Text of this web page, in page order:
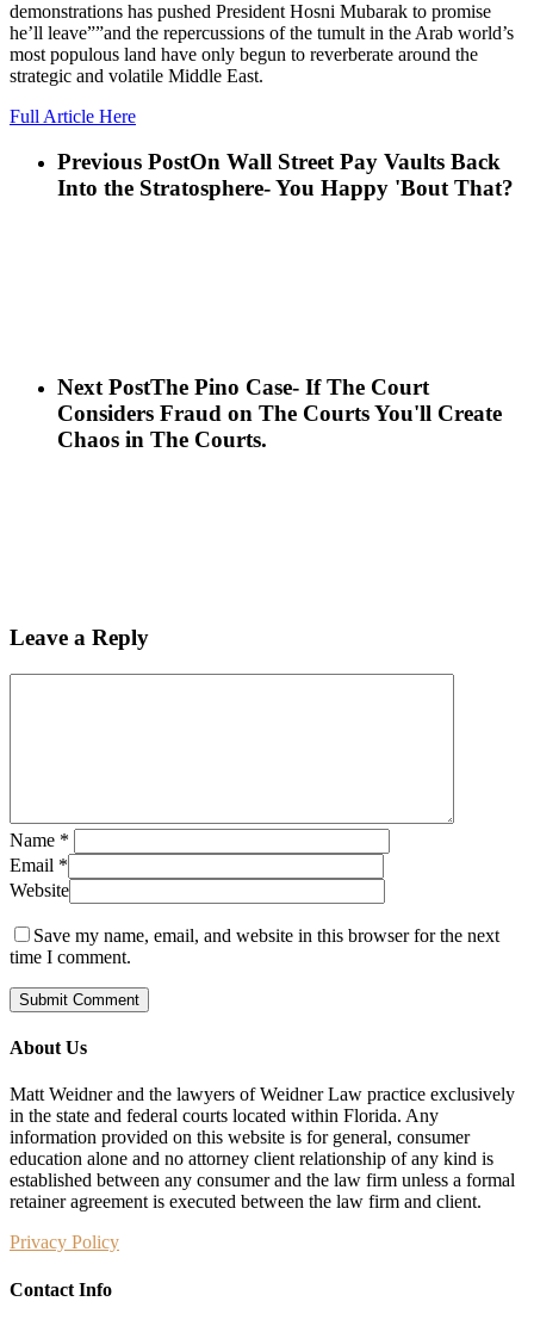
demonstrations has pushed President Hosni Mubarak to promise
he’ll leave””and the repercussions of the tumult in the Arab world’s
most populous land have only begun to reverberate around the
strategic and volatile Middle East.
Full Article Here
Previous PostOn Wall Street Pay Vaults Back
Into the Stratosphere- You Happy 'Bout That?
Next PostThe Pino Case- If The Court
Considers Fraud on The Courts You'll Create
Chaos in The Courts.
Leave a Reply
Name *
Email *
Website
Save my name, email, and website in this browser for the next
time I comment.
About Us
Matt Weidner and the lawyers of Weidner Law practice exclusively
in the state and federal courts located within Florida. Any
information provided on this website is for general, consumer
education alone and no attorney client relationship of any kind is
established between any consumer and the law firm unless a formal
retainer agreement is executed between the law firm and client.
Privacy Policy
Contact Info